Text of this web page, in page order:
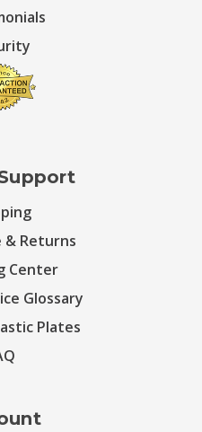
& Returns
Center
Glossary
Plates